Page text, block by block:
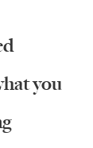
you